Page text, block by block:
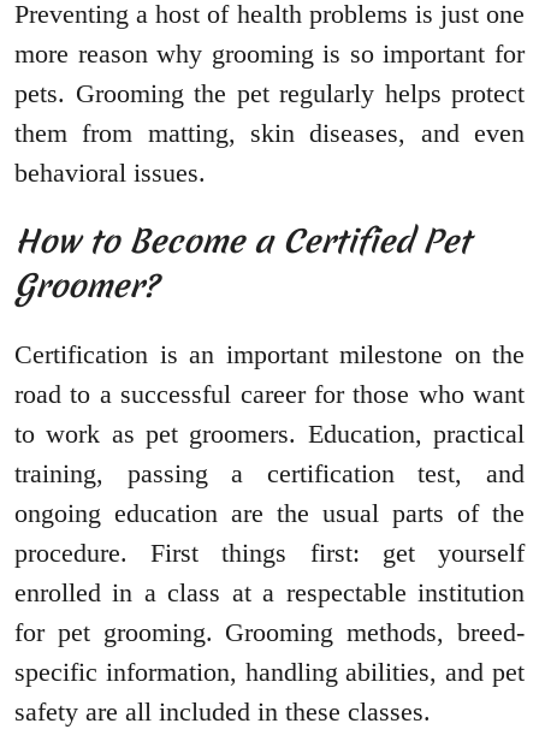
Preventing a host of health problems is just one
more reason why grooming is so important for
pets. Grooming the pet regularly helps protect
them from matting, skin diseases, and even
behavioral issues.
How to Become a Certified Pet
Groomer?
Certification is an important milestone on the
road to a successful career for those who want
to work as pet groomers. Education, practical
training, passing a certification test, and
ongoing education are the usual parts of the
procedure. First things first: get yourself
enrolled in a class at a respectable institution
for pet grooming. Grooming methods, breed-
specific information, handling abilities, and pet
safety are all included in these classes.